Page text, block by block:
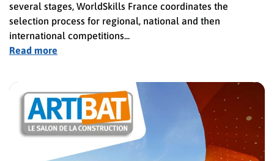
several stages, WorldSkills France coordinates the
selection process for regional, national and then
international competitions...
Read more